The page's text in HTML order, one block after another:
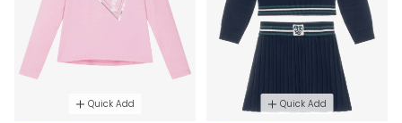
Quick Add Quick Add